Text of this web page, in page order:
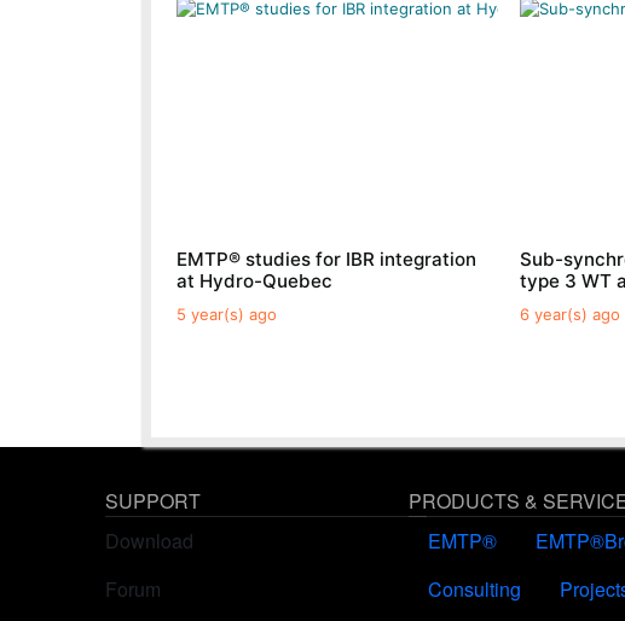
EMTP® studies for IBR integration
at Hydro-Quebec
5 year(s) ago
Sub-
type 3 WT
6 year(s) ago
SUPPORT
Download
Forum
PRODUCTS &
EMTP®
Consulting